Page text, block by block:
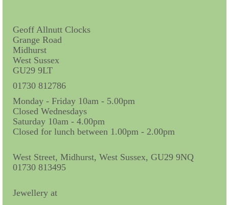
Booklets
Ephemera
Exhibition
My Work Experience
Women in Horology
Postcards
Geoff Allnutt Clocks
Grange Road
Midhurst
West Sussex
GU29 9LT
01730 812786
Monday - Friday 10am - 5.00pm
Closed Wednesdays
Saturday 10am - 4.00pm
Closed for lunch between 1.00pm - 2.00pm
West Street, Midhurst, West Sussex, GU29 9NQ
01730 813495
Jewellery at